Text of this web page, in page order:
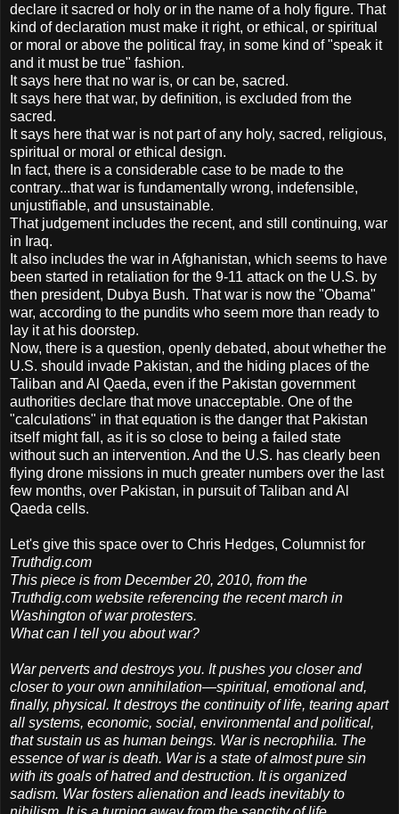
declare it sacred or holy or in the name of a holy figure. That
kind of declaration must make it right, or ethical, or spiritual
or moral or above the political fray, in some kind of "speak it
and it must be true" fashion.
It says here that no war is, or can be, sacred.
It says here that war, by definition, is excluded from the
sacred.
It says here that war is not part of any holy, sacred, religious,
spiritual or moral or ethical design.
In fact, there is a considerable case to be made to the
contrary...that war is fundamentally wrong, indefensible,
unjustifiable, and unsustainable.
That judgement includes the recent, and still continuing, war
in Iraq.
It also includes the war in Afghanistan, which seems to have
been started in retaliation for the 9-11 attack on the U.S. by
then president, Dubya Bush. That war is now the "Obama"
war, according to the pundits who seem more than ready to
lay it at his doorstep.
Now, there is a question, openly debated, about whether the
U.S. should invade Pakistan, and the hiding places of the
Taliban and Al Qaeda, even if the Pakistan government
authorities declare that move unacceptable. One of the
"calculations" in that equation is the danger that Pakistan
itself might fall, as it is so close to being a failed state
without such an intervention. And the U.S. has clearly been
flying drone missions in much greater numbers over the last
few months, over Pakistan, in pursuit of Taliban and Al
Qaeda cells.
Let's give this space over to Chris Hedges, Columnist for
Truthdig.com
This piece is from December 20, 2010, from the
Truthdig.com website referencing the recent march in
Washington of war protesters.
What can I tell you about war?
War perverts and destroys you. It pushes you closer and
closer to your own annihilation—spiritual, emotional and,
finally, physical. It destroys the continuity of life, tearing apart
all systems, economic, social, environmental and political,
that sustain us as human beings. War is necrophilia. The
essence of war is death. War is a state of almost pure sin
with its goals of hatred and destruction. It is organized
sadism. War fosters alienation and leads inevitably to